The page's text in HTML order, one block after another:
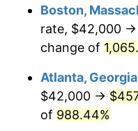
1992 $197,076.92
1993
1994
1995 $214,073.58
Boston,
rate, $42,000 →
change of
Atlanta, Georgia
$42,000 →
of 988.44%